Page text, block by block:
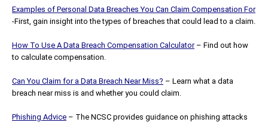
Examples of Personal Data Breaches You Can Claim Compensation For
-First, gain insight into the types of breaches that could lead to a claim.
How To Use A Data Breach Compensation Calculator– Find out how
to calculate compensation.
Can You Claim for a Data Breach Near Miss? – Learn what a data
breach near miss is and whether you could claim.
Phishing Advice – The NCSC provides guidance on phishing attacks